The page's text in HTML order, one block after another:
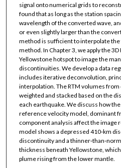
signal onto numerical grids to
found that as long as the station
wavelength of the converted wave,
or even slightly larger than the
method is sufficient to interpolate the
method. In Chapter 3, we apply the
Yellowstone hotspot to image the
discontinuities. We develop a data
includes iterative deconvolution,
interpolation. The RTM volumes
weighted and stacked based on the
each earthquake. We discuss how
reference velocity model, dominant
component analysis affect the image
model shows a depressed 410‐km
discontinuity and a
thickness beneath Yellowstone,
plume rising from the lower mantle.